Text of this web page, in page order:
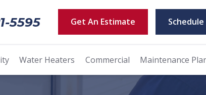
5595 Get An Estimate
Water Heaters Commercial Maintenance